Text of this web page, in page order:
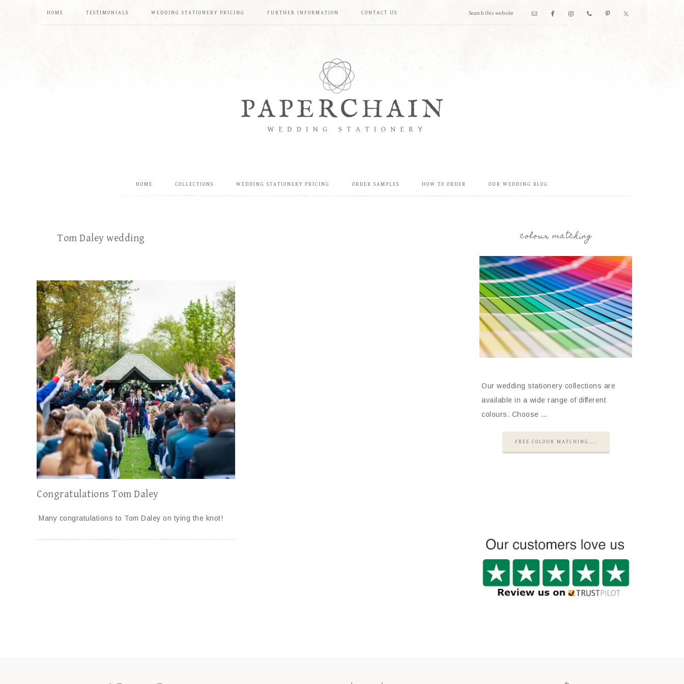
HOME TESTIMONIALS WEDDING STATIONERY PRICING FURTHER INFORMATION CONTACT US
HOME COLLECTIONS WEDDING STATIONERY PRICING ORDER SAMPLES HOW TO ORDER OUR WEDDING BLOG
Tom Daley wedding
Congratulations Tom Daley
Many congratulations to Tom Daley on tying the knot!
colour matching
Our wedding stationery collections are
available in a wide range of different
colours. Choose …
FREE COLOUR MATCHING....